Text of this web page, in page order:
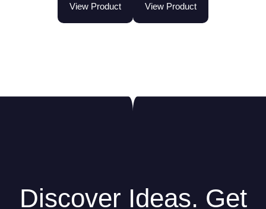
View Product View Product
Discover Ideas. Get